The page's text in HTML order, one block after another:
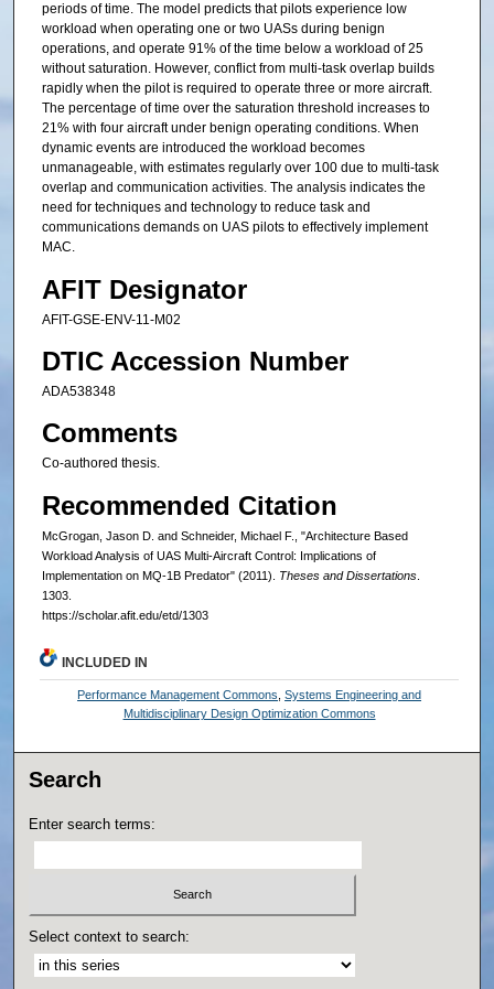
periods of time. The model predicts that pilots experience low
workload when operating one or two UASs during benign
operations, and operate 91% of the time below a workload of 25
without saturation. However, conflict from multi-task overlap builds
rapidly when the pilot is required to operate three or more aircraft.
The percentage of time over the saturation threshold increases to
21% with four aircraft under benign operating conditions. When
dynamic events are introduced the workload becomes
unmanageable, with estimates regularly over 100 due to multi-task
overlap and communication activities. The analysis indicates the
need for techniques and technology to reduce task and
communications demands on UAS pilots to effectively implement
MAC.
AFIT Designator
AFIT-GSE-ENV-11-M02
DTIC Accession Number
ADA538348
Comments
Co-authored thesis.
Recommended Citation
McGrogan, Jason D. and Schneider, Michael F., "Architecture Based
Workload Analysis of UAS Multi-Aircraft Control: Implications of
Implementation on MQ-1B Predator" (2011). Theses and Dissertations.
1303.
https://scholar.afit.edu/etd/1303
INCLUDED IN
Performance Management Commons ,Systems Engineering and
Multidisciplinary Design Optimization Commons
Search
Enter search terms:
Select context to search: